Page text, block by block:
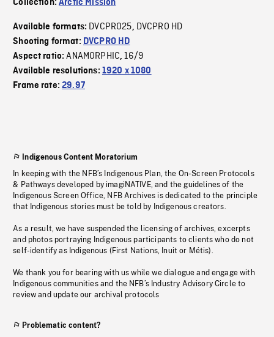
Collection:Arctic Mission
Available formats: DVCPRO25, DVCPRO HD
Shooting format: DVCPRO HD
Aspect ratio:ANAMORPHIC,16/9
Available resolutions: 1920 x 1080
Frame rate:29.97
Indigenous Content Moratorium
In keeping with the NFB’s Indigenous Plan, the On-Screen Protocols
& Pathways developed by imagiNATIVE, and the guidelines of the
Indigenous Screen Office, NFB Archives is dedicated to the principle
that Indigenous stories must be told by Indigenous creators.
As a result, we have suspended the licensing of archives, excerpts
and photos portraying Indigenous participants to clients who do not
self-identify as Indigenous (First Nations, Inuit or Métis).
We thank you for bearing with us while we dialogue and engage with
Indigenous communities and the NFB’s Industry Advisory Circle to
review and update our archival protocols
Problematic content?